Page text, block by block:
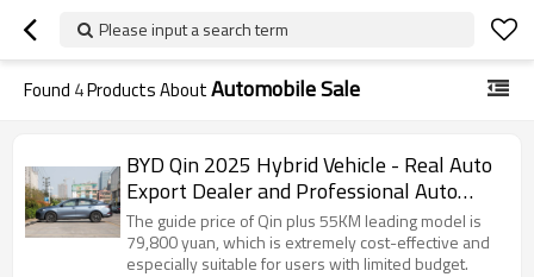
Please input a search term
Found 4Products AboutAutomobile Sale
BYD Qin 2025 Hybrid Vehicle - Real Auto
Export Dealer and Professional Auto
Export Service
The guide price of Qin plus 55KM leading model is
79,800 yuan, which is extremely cost-effective and
especially suitable for users with limited budget.